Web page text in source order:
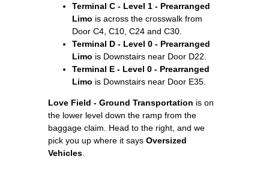
Terminal C - Level 1 - Prearranged
Limo is across the crosswalk from
Door C4, C10, C24 and C30.
Terminal D - Level 0 - Prearranged
Limo is Downstairs near Door D22.
Terminal E - Level 0 - Prearranged
Limo is Downstairs near Door E35.
Love Field - Ground Transportation is on
the lower level down the ramp from the
baggage claim. Head to the right, and we
pick you up where it says Oversized
Vehicles